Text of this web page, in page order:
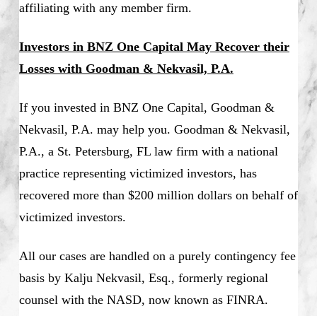
affiliating with any member firm.
Investors in BNZ One Capital May Recover their
Losses with Goodman & Nekvasil, P.A.
If you invested in BNZ One Capital, Goodman &
Nekvasil, P.A. may help you. Goodman & Nekvasil,
P.A., a St. Petersburg, FL law firm with a national
practice representing victimized investors, has
recovered more than $200 million dollars on behalf of
victimized investors.
All our cases are handled on a purely contingency fee
basis by Kalju Nekvasil, Esq., formerly regional
counsel with the NASD, now known as FINRA.